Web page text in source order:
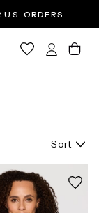
ORDERS
Sort